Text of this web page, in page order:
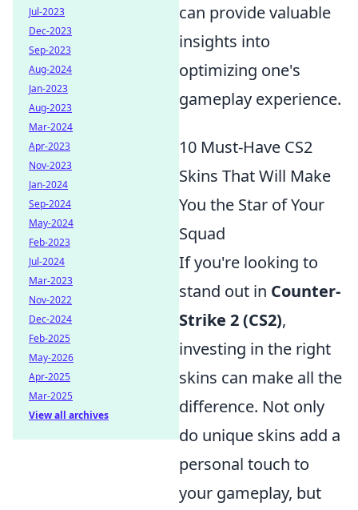
can provide valuable
insights into
optimizing one's
gameplay experience.
10 Must-Have CS2
Skins That Will Make
You the Star of Your
Squad
If you're looking to
stand out in Counter-
Strike 2 (CS2),
investing in the right
skins can make all the
difference. Not only
do unique skins add a
personal touch to
your gameplay, but
Jul-2023
Dec-2023
Sep-2023
Aug-2024
Jan-2023
Aug-2023
Mar-2024
Apr-2023
Nov-2023
Jan-2024
Sep-2024
May-2024
Feb-2023
Jul-2024
Mar-2023
Nov-2022
Dec-2024
Feb-2025
May-2026
Apr-2025
Mar-2025
View all archives